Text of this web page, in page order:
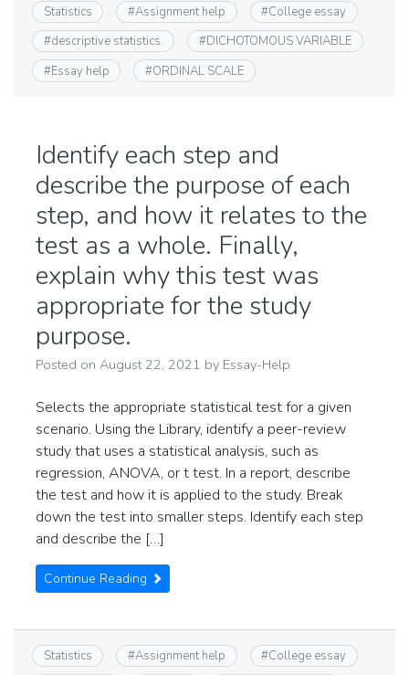
Statistics #Assignment help #College essay
#descriptive statistics. #DICHOTOMOUS VARIABLE
#Essay help #ORDINAL SCALE
Identify each step and
describe the purpose of each
step, and how it relates to the
test as a whole. Finally,
explain why this test was
appropriate for the study
purpose.
Posted on August 22, 2021 by Essay-Help
Selects the appropriate statistical test for a given
scenario. Using the Library, identify a peer-review
study that uses a statistical analysis, such as
regression, ANOVA, or t test. In a report, describe
the test and how it is applied to the study. Break
down the test into smaller steps. Identify each step
and describe the […]
Continue Reading
Statistics #Assignment help #College essay